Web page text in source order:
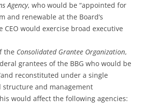
Agency, who would be “appointed for
and renewable at the Board’s
CEO would exercise broad executive
the Consolidated Grantee Organization,
grantees of the BBG who would be
reconstituted under a single
structure and management
would affect the following agencies: